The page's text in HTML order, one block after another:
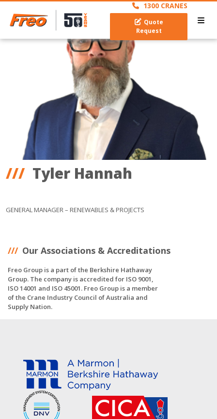
1300 CRANES
Quote
Request
Tyler Hannah
GENERAL MANAGER – RENEWABLES & PROJECTS
Our Associations & Accreditations
Freo Group is a part of the Berkshire Hathaway
Group. The company is accredited for ISO 9001,
ISO 14001 and ISO 45001. Freo Group is a member
of the Crane Industry Council of Australia and
Supply Nation.